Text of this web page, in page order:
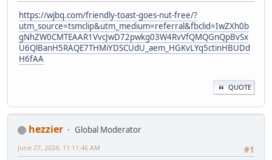
https://wjbq.com/friendly-toast-goes-nut-free/?
utm_source=tsmclip&utm_medium=referral&fbclid=IwZXh0b
gNhZW0CMTEAAR1VvcJwD72pwkg03W4RvVfQMQGnQpBvSx
U6QlBanH5RAQE7THMiYDSCUdU_aem_HGKvLYq5ctinHBUDd
H6fAA
QUOTE
hezzier
Global Moderator
#1
June 27, 2024, 11:11:46 AM